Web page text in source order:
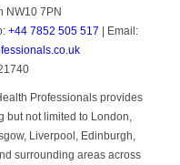
NW10 7PN
+44 7852 505 517 | Email:
Professionals provides
but not limited to London,
Liverpool, Edinburgh,
surrounding areas across